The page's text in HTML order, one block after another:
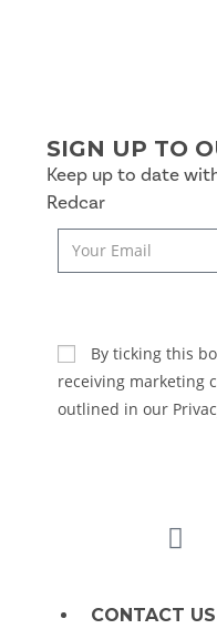
SIGN UP TO
Keep up to date
Redcar
By ticking this
receiving marketing
outlined in our
CONTACT US